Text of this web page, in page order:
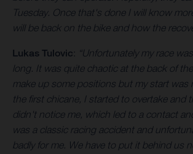
Tuesday. Once that's done I will know
will be back on the bike and how the
Lukas Tulovic: “Unfortunately my race
long. It was quite chaotic at the back of
make up some positions but my start was
the first chicane, I started to overtake and
didn't notice me, which led to a contact
was a classic racing accident and
badly for me. We have to put it behind us